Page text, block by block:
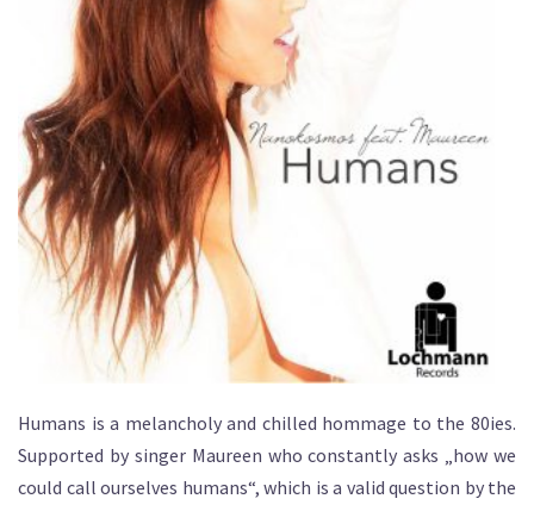
Humans is a melancholy and chilled hommage to the 80ies.
Supported by singer Maureen who constantly asks „how we
could call ourselves humans“, which is a valid question by the